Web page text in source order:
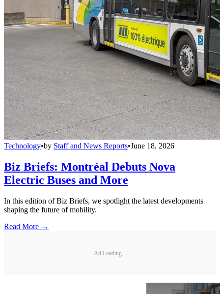
Technology•by Staff and News Reports•June 18, 2026
Biz Briefs: Montréal Debuts Nova
Electric Buses and More
In this edition of Biz Briefs, we spotlight the latest developments
shaping the future of mobility.
Read More →
Ad Loading...